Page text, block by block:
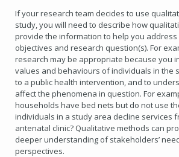
If your research team decides to use
study, you will need to describe how
provide the information to help you
objectives and research question(s). For
research may be appropriate because you
values and behaviours of individuals in the
to a public health intervention, and to
affect the phenomena in question. For
households have bed nets but do not use
individuals in a study area decline services
antenatal clinic? Qualitative methods can
deeper understanding of stakeholders’
perspectives.